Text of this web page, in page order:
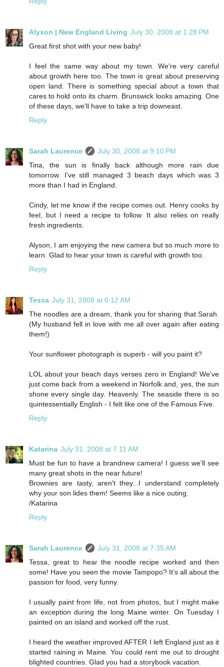
Alyson | New England Living July 30, 2008 at 1:28 PM
Great first shot with your new baby!
I feel the same way about my town. We're very careful
about growth here too. The town is great about preserving
open land. There is something special about a town that
cares to hold onto its charm. Brunswick looks amazing. One
of these days, we'll have to take a trip downeast.
Reply
Sarah Laurence
July 30, 2008 at 9:10 PM
Tina, the sun is finally back although more rain due
tomorrow. I've still managed 3 beach days which was 3
more than I had in England.
Cindy, let me know if the recipe comes out. Henry cooks by
feel, but I need a recipe to follow. It also relies on really
fresh ingredients.
Alyson, I am enjoying the new camera but so much more to
learn. Glad to hear your town is careful with growth too.
Reply
Tessa July 31, 2008 at 6:12 AM
The noodles are a dream, thank you for sharing that Sarah.
(My husband fell in love with me all over again after eating
them!)
Your sunflower photograph is superb - will you paint it?
LOL about your beach days verses zero in England! We've
just come back from a weekend in Norfolk and, yes, the sun
shone every single day. Heavenly. The seaside there is so
quintessentially English - I felt like one of the Famous Five.
Reply
Katarina July 31, 2008 at 7:11 AM
Must be fun to have a brandnew camera! I guess we'll see
many great shots in the near future!
Brownies are tasty, aren't they...I understand completely
why your son lides them! Seems like a nice outing.
/Katarina
Reply
Sarah Laurence
July 31, 2008 at 7:35 AM
Tessa, great to hear the noodle recipe worked and then
some! Have you seen the movie Tampopo? It’s all about the
passion for food, very funny.
I usually paint from life, not from photos, but I might make
an exception during the long Maine winter. On Tuesday I
painted on an island and worked off the rust.
I heard the weather improved AFTER I left England just as it
started raining in Maine. You could rent me out to drought
blighted countries. Glad you had a storybook vacation.